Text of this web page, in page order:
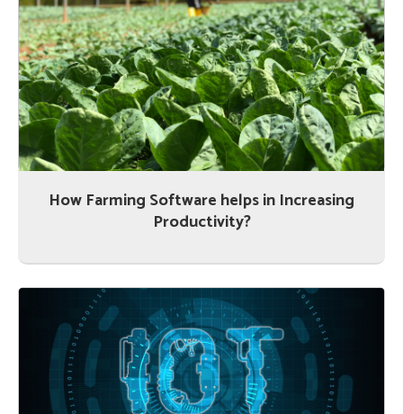
How Farming Software helps in Increasing
Productivity?